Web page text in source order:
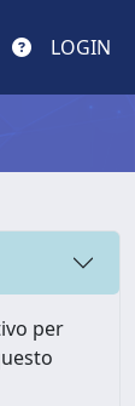
LOGIN
per